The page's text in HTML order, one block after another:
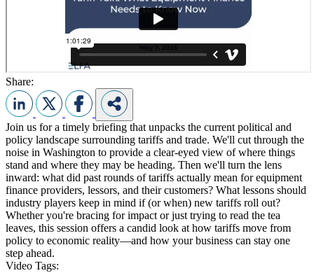
Share:
Join us for a timely briefing that unpacks the current political and
policy landscape surrounding tariffs and trade. We'll cut through the
noise in Washington to provide a clear-eyed view of where things
stand and where they may be heading. Then we'll turn the lens
inward: what did past rounds of tariffs actually mean for equipment
finance providers, lessors, and their customers? What lessons should
industry players keep in mind if (or when) new tariffs roll out?
Whether you're bracing for impact or just trying to read the tea
leaves, this session offers a candid look at how tariffs move from
policy to economic reality—and how your business can stay one
step ahead.
Video Tags: